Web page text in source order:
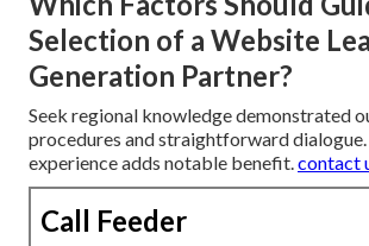
Selection of a Website
Generation Partner?
Seek regional knowledge demonstrated
procedures and straightforward
experience adds notable benefit. contact
Call Feeder